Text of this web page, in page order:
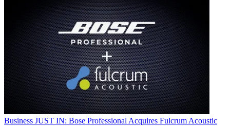
Business JUST IN: Bose Professional Acquires Fulcrum Acoustic